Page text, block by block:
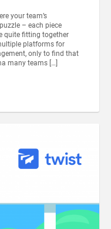
your team’s
– each piece
quite fitting together
platforms for
only to find that
many teams […]